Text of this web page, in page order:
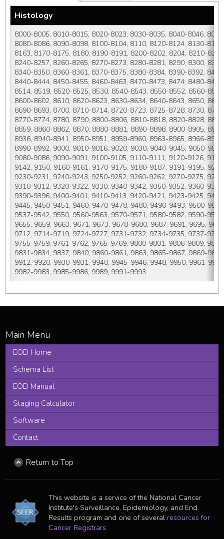
Histology
8000-8005, 8010-8015, 8020-8023, 8030-8035, 8040-8046,
8080-8086, 8090-8098, 8100-8104, 8110, 8120-8124, 8130-
8163, 8170-8175, 8180, 8190-8191, 8200-8202, 8204, 8210-
8240-8257, 8260-8265, 8270-8273, 8280-8281, 8290, 8300,
8340-8350, 8360-8361, 8370-8375, 8380-8384, 8390-8392,
8440-8444, 8450-8455, 8460-8463, 8470-8473, 8474, 8480-
8514, 8519, 8520-8525, 8530, 8540-8543, 8550-8552, 8560-
8600-8602, 8610, 8620-8623, 8630-8634, 8640-8643, 8650,
8690-8693, 8700, 8710-8714, 8720-8723, 8725-8728, 8730,
8770-8774, 8780, 8790, 8800-8806, 8810-8818, 8820-8828,
8859, 8860-8862, 8870, 8880-8881, 8890-8898, 8900-8905,
8936, 8940-8941, 8950-8951, 8959-8960, 8963-8965, 8966-
8990-8992, 9000, 9010-9016, 9020, 9030, 9040-9045, 9050-
9080-9086, 9090-9091, 9100-9105, 9110-9111, 9120-9126,
9142, 9150, 9160-9161, 9170-9175, 9180-9187, 9191-9195,
9230-9231, 9240-9243, 9250-9252, 9260-9262, 9270-9275,
9310-9312, 9320-9322, 9330, 9340-9342, 9350-9352, 9360-
9390-9396, 9400-9401, 9410-9413, 9420-9421, 9423-9425,
9445, 9450-9451, 9460, 9470-9478, 9480, 9490-9493, 9500-
9537-9542, 9550, 9560-9563, 9570-9571, 9580-9582, 9590-
9655, 9659, 9663, 9671, 9673, 9678-9680, 9687-9691, 9695,
9712, 9714-9719, 9724-9727, 9731-9732, 9734-9735, 9737-
9755-9759, 9761-9762, 9765-9769, 9800-9801, 9806-9809,
9831-9834, 9837, 9840, 9860-9861, 9863, 9865-9867, 9869-
9912, 9920, 9930-9931, 9940, 9945-9946, 9948, 9950, 9961-
9982-9983, 9985-9986, 9989, 9991-9993
EOD Home
Schema List
EOD Manual
Staging Calculator
Software
Contact
Return to Top
This website is a service of the National Cancer
Institute's Surveillance, Epidemiology, and End
Results program and one of several resources for
Cancer Registrars.